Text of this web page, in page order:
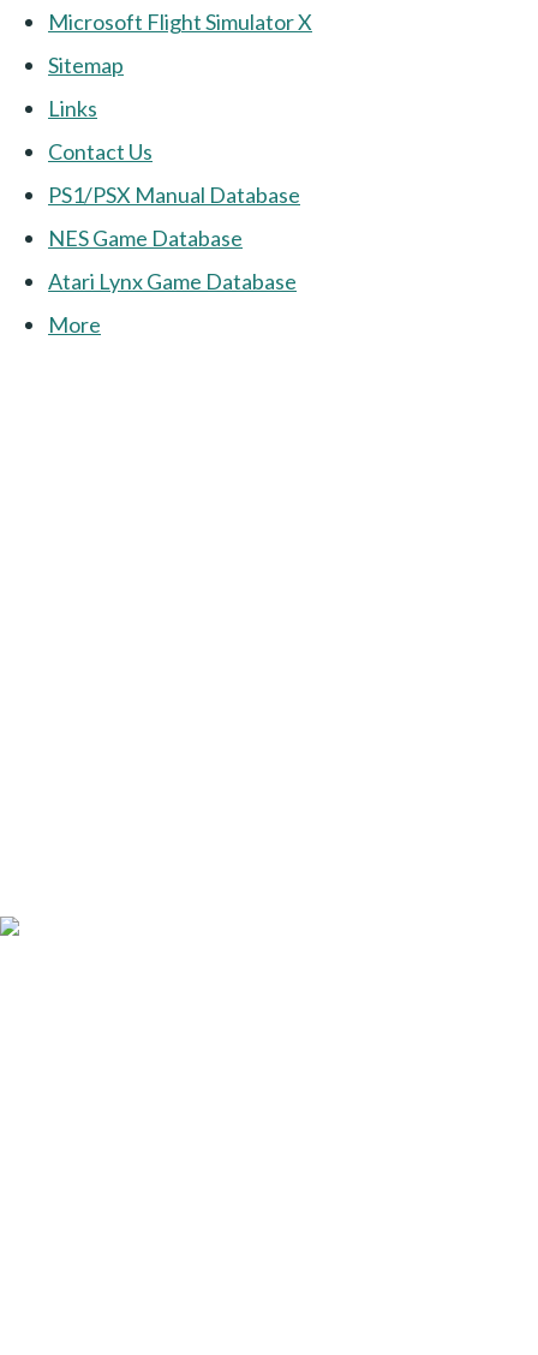
Microsoft Flight Simulator X
Sitemap
Links
Contact Us
PS1/PSX Manual Database
NES Game Database
Atari Lynx Game Database
More